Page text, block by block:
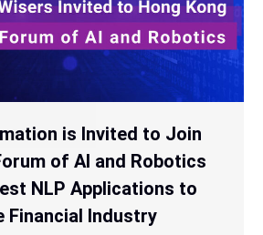
is Invited to Join
of AI and Robotics
NLP Applications to
Financial Industry